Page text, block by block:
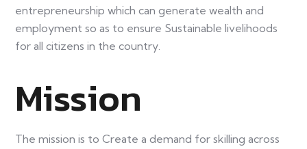
entrepreneurship which can generate wealth and
employment so as to ensure Sustainable livelihoods
for all citizens in the country.
Mission
The mission is to Create a demand for skilling across